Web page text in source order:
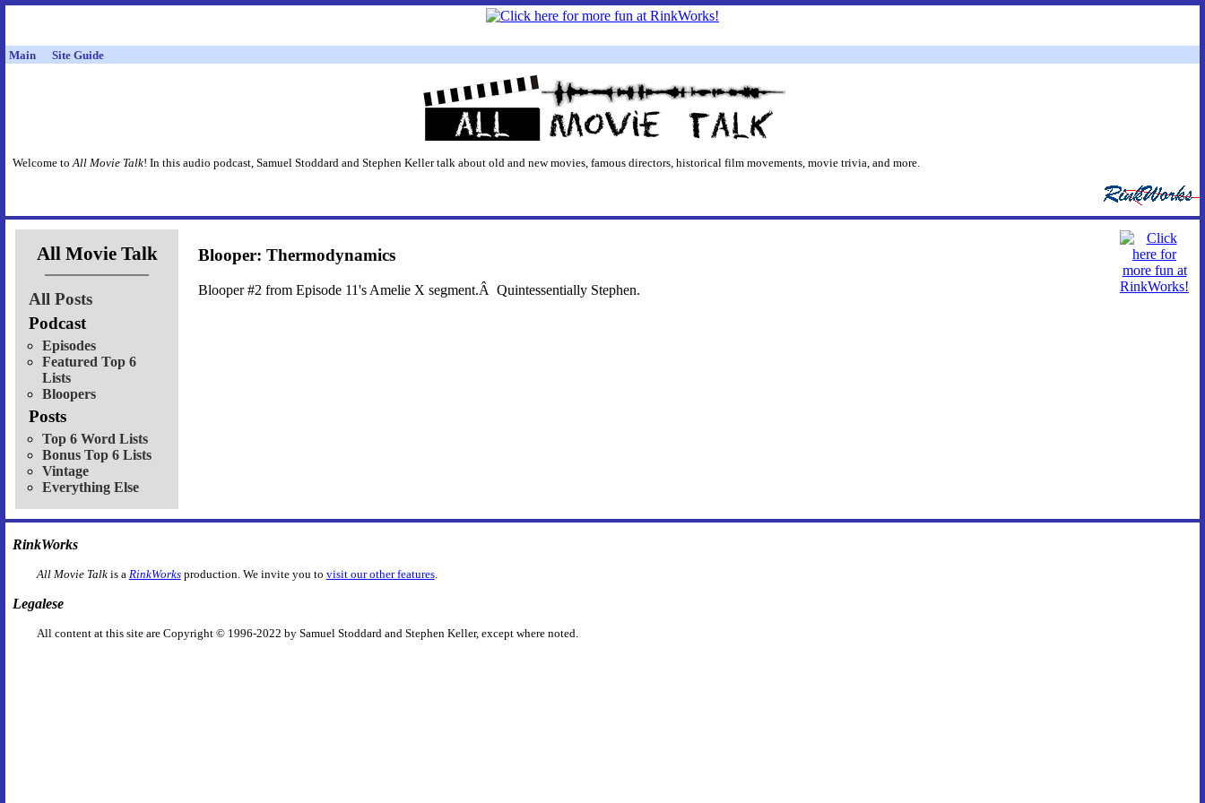
Main Site Guide
Welcome toAll Movie Talk! In this audio podcast, Samuel Stoddard and Stephen Keller talk about old and new movies, famous directors, historical film movements, movie trivia, and more.
All Movie Talk
All Posts
Podcast
Episodes
Featured Top 6
Lists
Bloopers
Posts
Top 6 Word Lists
Bonus Top 6 Lists
Vintage
Everything Else
Blooper: Thermodynamics
Blooper #2 from Episode 11's Amelie X segment.Â Quintessentially Stephen.
RinkWorks
All Movie Talkis a RinkWorksproduction. We invite you to visit our other features.
Legalese
All content at this site are Copyright © 1996-2022 by Samuel Stoddard and Stephen Keller, except where noted.